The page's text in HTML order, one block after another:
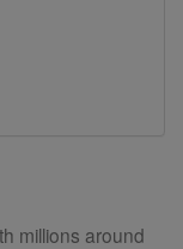
millions around